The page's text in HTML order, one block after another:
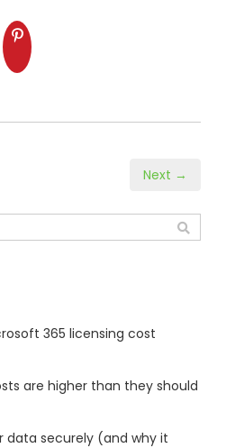
Next →
365 licensing cost
are higher than they should
securely (and why it